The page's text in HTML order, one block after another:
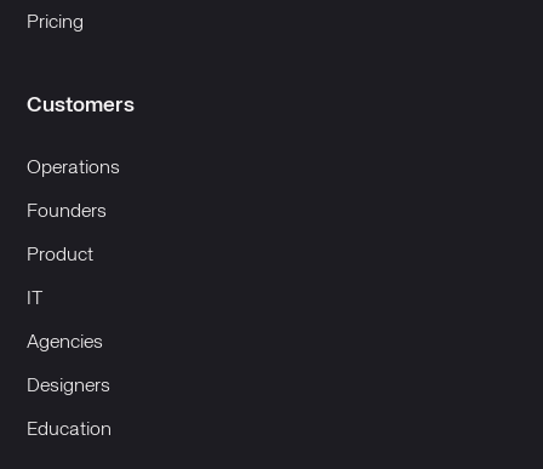
Pricing
Customers
Operations
Founders
Product
IT
Agencies
Designers
Education